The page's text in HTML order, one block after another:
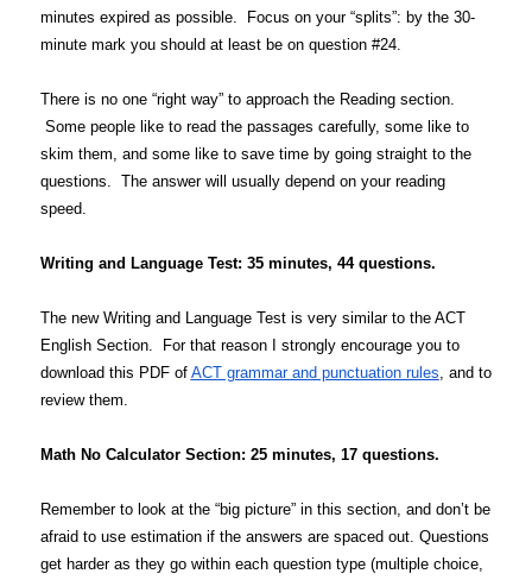
minutes expired as possible. Focus on your “splits”: by the 30-
minute mark you should at least be on question #24.
There is no one “right way” to approach the Reading section.
Some people like to read the passages carefully, some like to
skim them, and some like to save time by going straight to the
questions. The answer will usually depend on your reading
speed.
Writing and Language Test: 35 minutes, 44 questions.
The new Writing and Language Test is very similar to the ACT
English Section. For that reason I strongly encourage you to
download this PDF of ACT grammar and punctuation rules , and to
review them.
Math No Calculator Section: 25 minutes, 17 questions.
Remember to look at the “big picture” in this section, and don’t be
afraid to use estimation if the answers are spaced out. Questions
get harder as they go within each question type (multiple choice,